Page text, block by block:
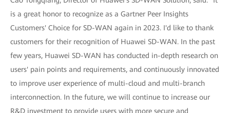
is a great honor to recognize as a Gartner Peer Insights
Customers' Choice for SD-WAN again in 2023. I'd like to thank
customers for their recognition of Huawei SD-WAN. In the past
few years, Huawei SD-WAN has conducted in-depth research on
users' pain points and requirements, and continuously innovated
to improve user experience of multi-cloud and multi-branch
interconnection. In the future, we will continue to increase our
R&D investment to provide users with more secure and